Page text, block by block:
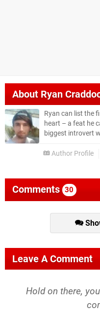
About Ryan
Ryan can list the
heart – a feat he
biggest introvert
Author Profile
Comments 30
Leave A Comment
Hold on there,